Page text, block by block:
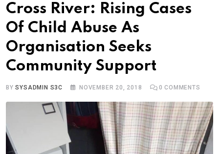
Cross River: Rising Cases
Of Child Abuse As
Organisation Seeks
Community Support
BYSYSADMIN S3C NOVEMBER 20, 2018 0 COMMENTS